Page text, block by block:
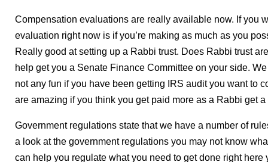
Compensation evaluations are really available now. If you
evaluation right now is if you’re making as much as you
Really good at setting up a Rabbi trust. Does Rabbi trust
help get you a Senate Finance Committee on your side.
not any fun if you have been getting IRS audit you want to
are amazing if you think you get paid more as a Rabbi get a
Government regulations state that we have a number of
a look at the government regulations you may not know
can help you regulate what you need to get done right here